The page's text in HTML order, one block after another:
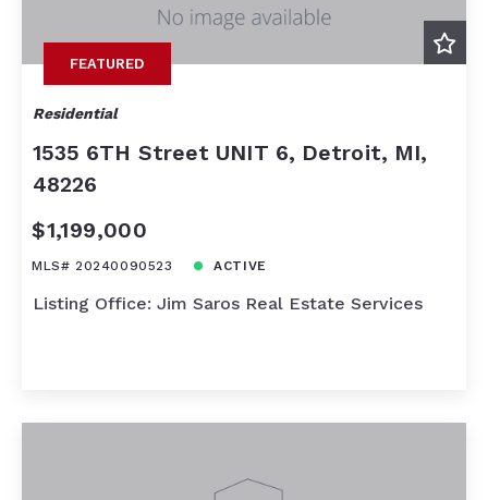
FEATURED
Residential
1535 6TH Street UNIT 6, Detroit, MI,
48226
$1,199,000
MLS# 20240090523 ACTIVE
Listing Office: Jim Saros Real Estate Services